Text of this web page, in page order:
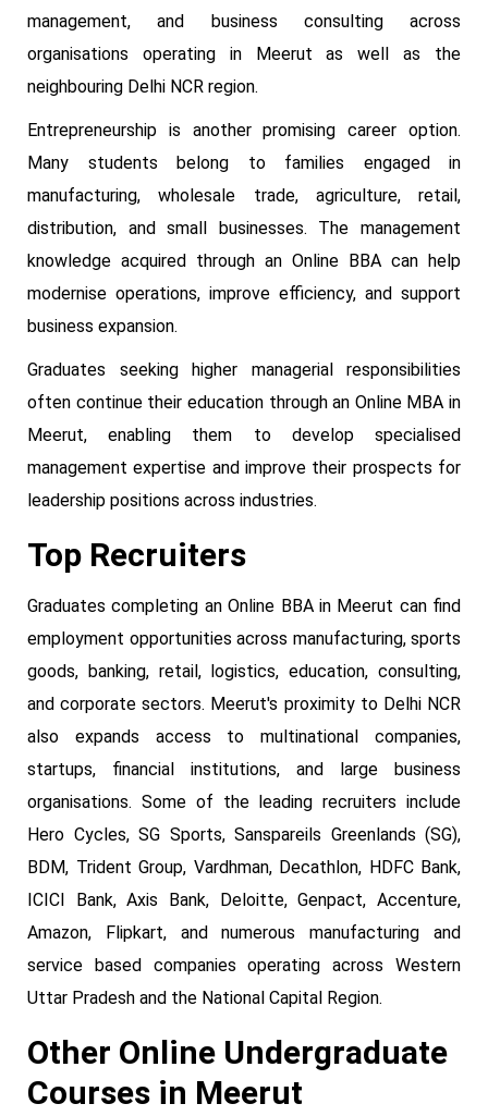
management, and business consulting across
organisations operating in Meerut as well as the
neighbouring Delhi NCR region.
Entrepreneurship is another promising career option.
Many students belong to families engaged in
manufacturing, wholesale trade, agriculture, retail,
distribution, and small businesses. The management
knowledge acquired through an Online BBA can help
modernise operations, improve efficiency, and support
business expansion.
Graduates seeking higher managerial responsibilities
often continue their education through an Online MBA in
Meerut, enabling them to develop specialised
management expertise and improve their prospects for
leadership positions across industries.
Top Recruiters
Graduates completing an Online BBA in Meerut can find
employment opportunities across manufacturing, sports
goods, banking, retail, logistics, education, consulting,
and corporate sectors. Meerut's proximity to Delhi NCR
also expands access to multinational companies,
startups, financial institutions, and large business
organisations. Some of the leading recruiters include
Hero Cycles, SG Sports, Sanspareils Greenlands (SG),
BDM, Trident Group, Vardhman, Decathlon, HDFC Bank,
ICICI Bank, Axis Bank, Deloitte, Genpact, Accenture,
Amazon, Flipkart, and numerous manufacturing and
service based companies operating across Western
Uttar Pradesh and the National Capital Region.
Other Online Undergraduate
Courses in Meerut